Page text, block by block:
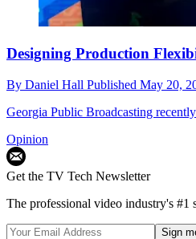
Designing Production
By Daniel Hall Published May 20,
Georgia Public Broadcasting
Opinion
Get the TV Tech Newsletter
The professional video industry's #1